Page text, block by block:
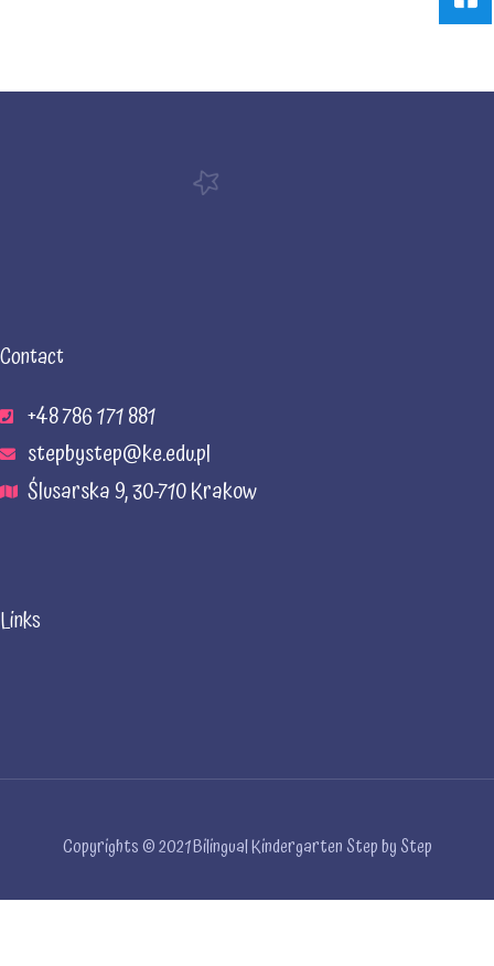
Contact
+48 786 171 881
stepbystep@ke.edu.pl
Ślusarska 9, 30-710 Krakow
Links
Copyrights © 2021 Bilingual Kindergarten Step by Step